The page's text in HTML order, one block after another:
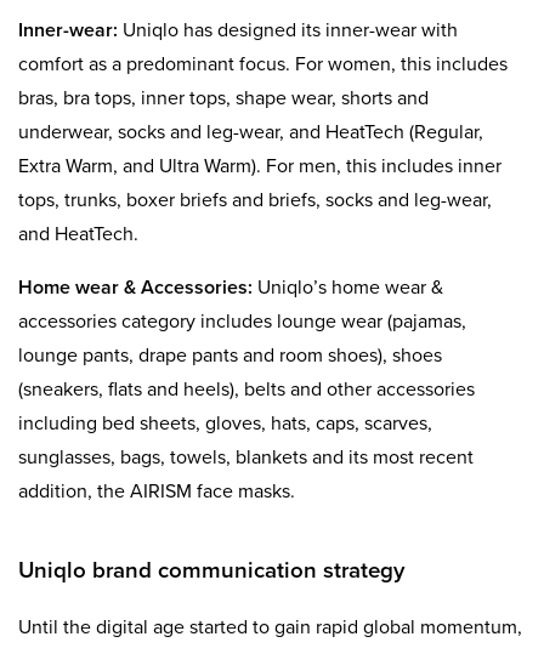
Inner-wear: Uniqlo has designed its inner-wear with
comfort as a predominant focus. For women, this includes
bras, bra tops, inner tops, shape wear, shorts and
underwear, socks and leg-wear, and HeatTech (Regular,
Extra Warm, and Ultra Warm). For men, this includes inner
tops, trunks, boxer briefs and briefs, socks and leg-wear,
and HeatTech.
Home wear & Accessories: Uniqlo’s home wear &
accessories category includes lounge wear (pajamas,
lounge pants, drape pants and room shoes), shoes
(sneakers, flats and heels), belts and other accessories
including bed sheets, gloves, hats, caps, scarves,
sunglasses, bags, towels, blankets and its most recent
addition, the AIRISM face masks.
Uniqlo brand communication strategy
Until the digital age started to gain rapid global momentum,